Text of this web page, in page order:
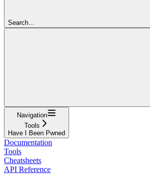
Search...
Navigation
Tools
Have I Been Pwned
Documentation
Tools
Cheatsheets
API Reference